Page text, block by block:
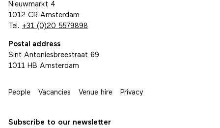
Nieuwmarkt 4
1012 CR Amsterdam
Tel. +31 (0)20 5579898
Postal address
Sint Antoniesbreestraat 69
1011 HB Amsterdam
People Vacancies Venue hire Privacy
Subscribe to our newsletter